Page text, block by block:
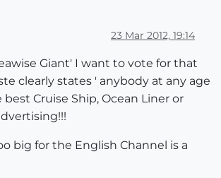
23 Mar 2012, 19:14
Giant' I want to vote for that
clearly states ' anybody at any age
Cruise Ship, Ocean Liner or
big for the English Channel is a